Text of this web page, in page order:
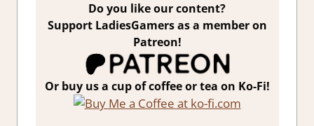
Do you like our content?
Support LadiesGamers as a member on
Patreon!
Or buy us a cup of coffee or tea on Ko-Fi!